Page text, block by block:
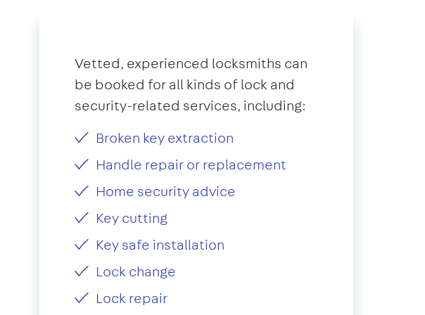
Vetted, experienced locksmiths can
be booked for all kinds of lock and
security-related services, including:
Broken key extraction
Handle repair or replacement
Home security advice
Key cutting
Key safe installation
Lock change
Lock repair